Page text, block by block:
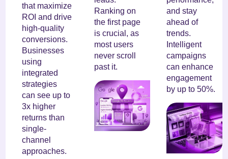
that maximize
ROI and drive
high-quality
conversions.
Businesses
using
integrated
strategies
can see up to
3x higher
returns than
single-
channel
approaches.
Ranking on
the first page
is crucial, as
most users
never scroll
past it.
and stay
ahead of
trends.
Intelligent
campaigns
can enhance
engagement
by up to 50%.